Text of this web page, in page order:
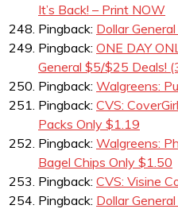
It’s Back! – Print NOW
Pingback: Dollar
Pingback: ONE DAY
General $5/$25 Deals!
Pingback: Walgreens:
Pingback: CVS:
Packs Only $1.19
Pingback: Walgreens:
Bagel Chips Only $1.50
Pingback: CVS: Visine
Pingback: Dollar